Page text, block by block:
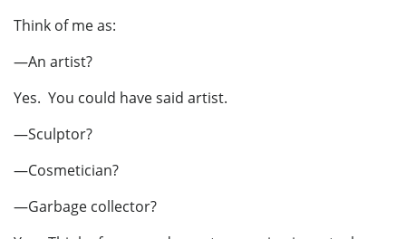
Think of me as:
—An artist?
Yes. You could have said artist.
—Sculptor?
—Cosmetician?
—Garbage collector?